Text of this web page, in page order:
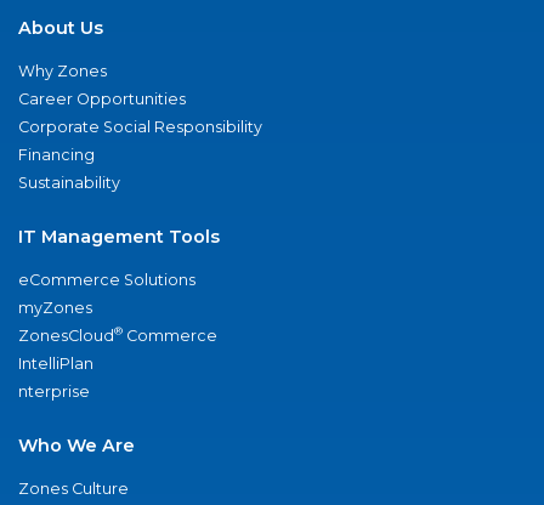
About Us
Why Zones
Career Opportunities
Corporate Social Responsibility
Financing
Sustainability
IT Management Tools
eCommerce Solutions
myZones
ZonesCloud® Commerce
IntelliPlan
nterprise
Who We Are
Zones Culture